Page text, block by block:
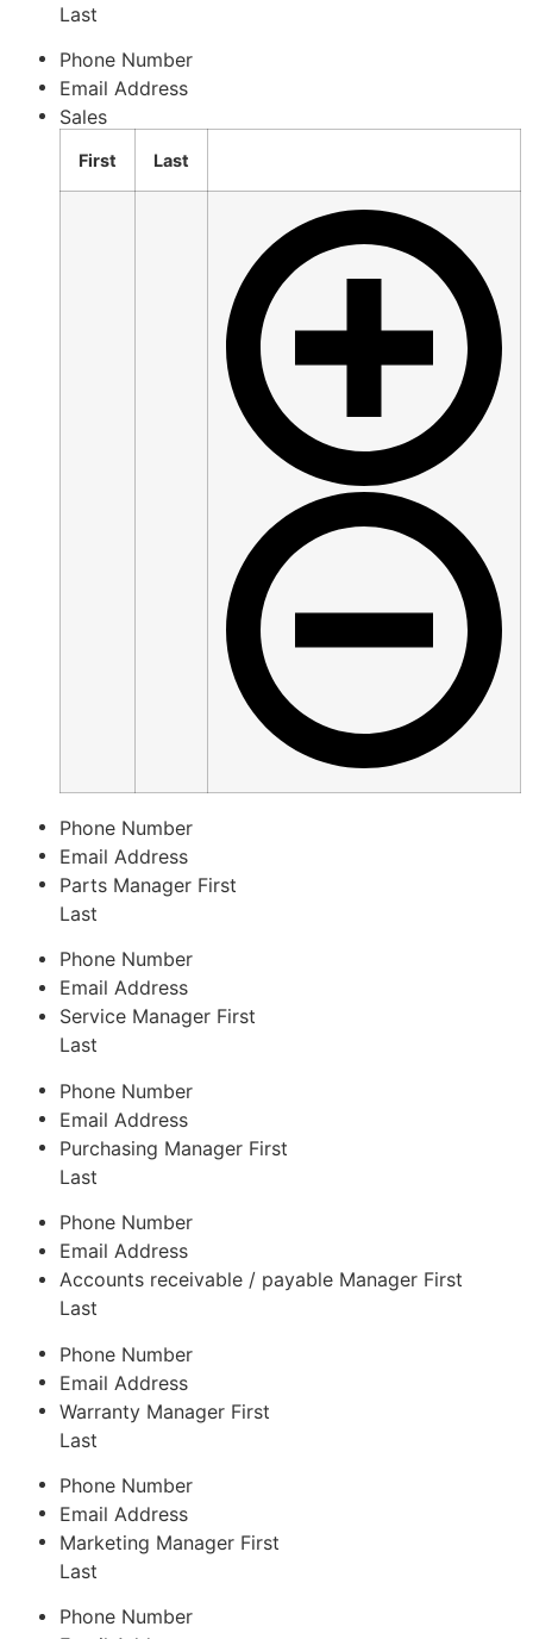
Last
Phone Number
Email Address
Sales
First Last
Phone Number
Email Address
Parts Manager First
Last
Phone Number
Email Address
Service Manager First
Last
Phone Number
Email Address
Purchasing Manager First
Last
Phone Number
Email Address
Accounts receivable / payable Manager First
Last
Phone Number
Email Address
Warranty Manager First
Last
Phone Number
Email Address
Marketing Manager First
Last
Phone Number